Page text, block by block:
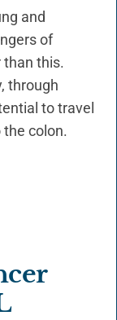
and
of
than this.
through
to travel
colon.